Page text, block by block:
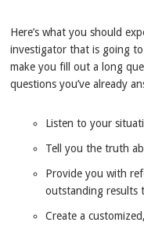
Here’s what you should
investigator that is going
make you fill out a long
questions you’ve already
Listen to your
Tell you the truth
Provide you with
outstanding results
Create a